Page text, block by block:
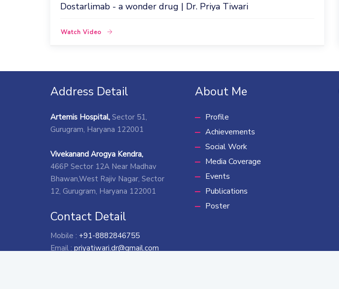
Dostarlimab - a wonder drug | Dr. Priya Tiwari
Watch Video
Address Detail
Artemis Hospital, Sector 51,
Gurugram, Haryana 122001
Vivekanand Arogya Kendra,
466P Sector 12A Near Madhav
Bhawan,West Rajiv Nagar, Sector
12, Gurugram, Haryana 122001
Contact Detail
Mobile : +91-8882846755
Email : priyatiwari.dr@gmail.com
About Me
Profile
Achievements
Social Work
Media Coverage
Events
Publications
Poster